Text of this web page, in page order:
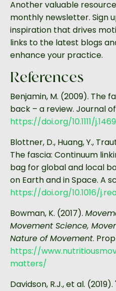
Another valuable
monthly newsletter. Sign
inspiration that drives
links to the latest blogs
enhance your practice.
References
Benjamin, M. (2009). The
back – a review. Journal
https://doi.org/10.1111/
Blottner, D., Huang, Y.,
The fascia: Continuum
bag for global and local
on Earth and in Space. A
https://doi.org/10.1016/
Bowman, K. (2017).
Movement Science,
Nature of Movement.
https://
matters/
Davidson, R.J., et al.